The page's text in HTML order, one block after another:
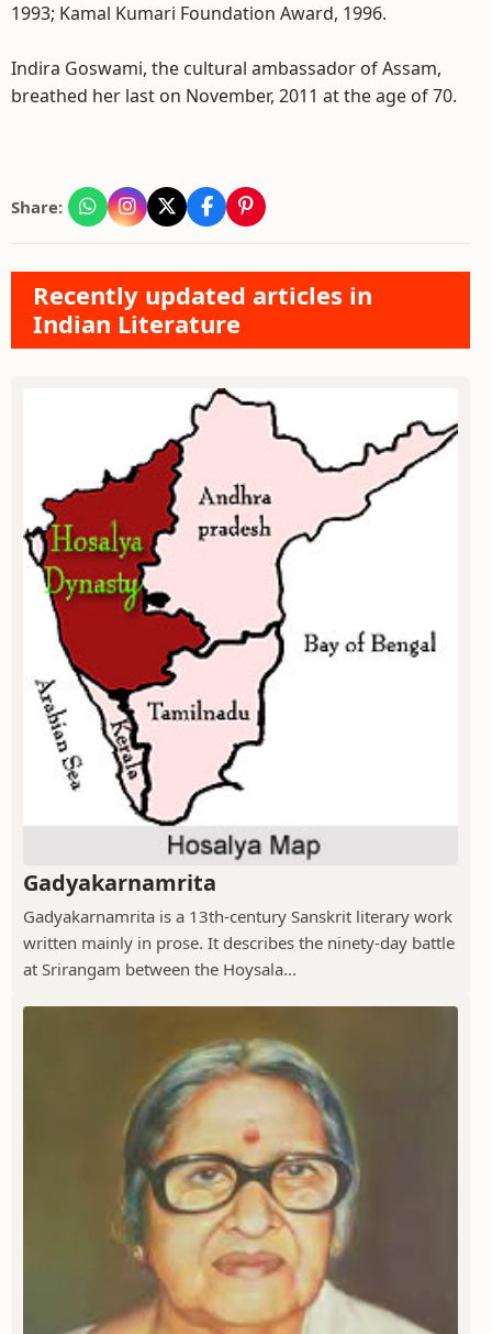
1993; Kamal Kumari Foundation Award, 1996.
Indira Goswami, the cultural ambassador of Assam,
breathed her last on November, 2011 at the age of 70.
Share:
Recently updated articles in
Indian Literature
Gadyakarnamrita
Gadyakarnamrita is a 13th-century Sanskrit literary work
written mainly in prose. It describes the ninety-day battle
at Srirangam between the Hoysala...